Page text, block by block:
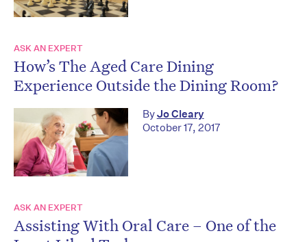
ASK AN EXPERT
How’s The Aged Care Dining
Experience Outside the Dining Room?
ByJo Cleary
October 17, 2017
ASK AN EXPERT
Assisting With Oral Care – One of the